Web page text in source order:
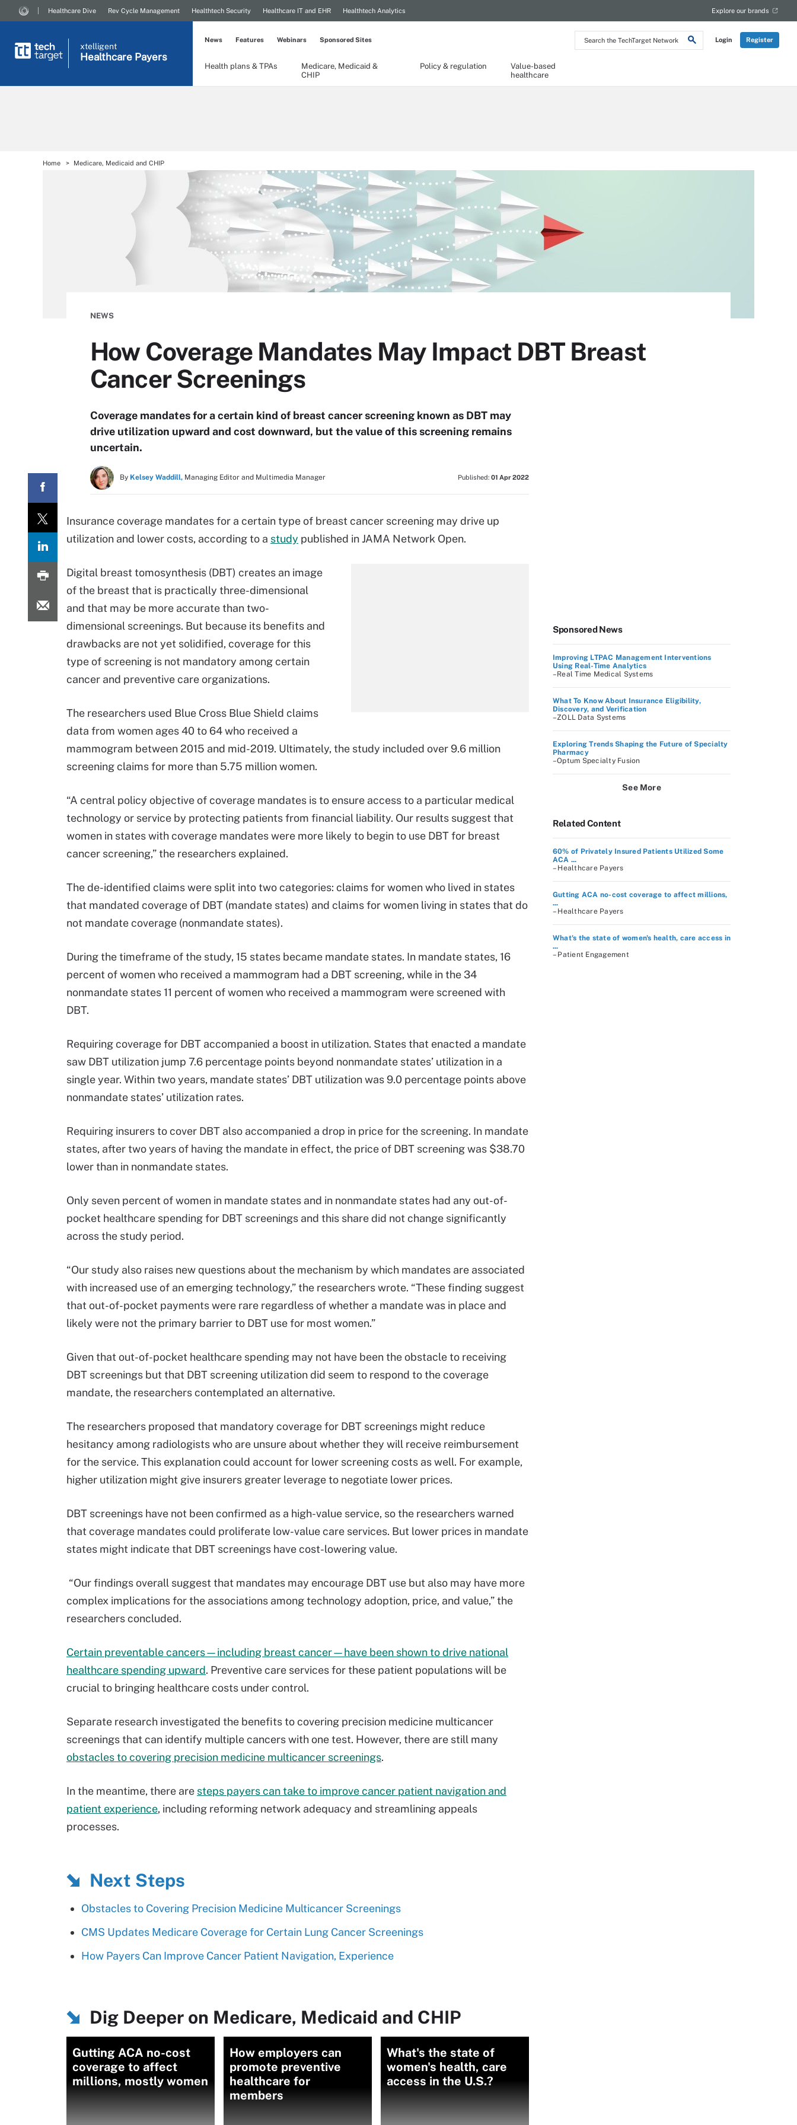
Search
the
Login Register
Healthcare Dive Rev Cycle Management Healthtech Security Healthcare IT and EHR Healthtech Analytics Explore our brands
xtelligent
Healthcare Payers
Health plans & TPAs
Medicare, Medicaid &
CHIP
Policy & regulation
Value-based
healthcare
News Features Webinars Sponsored Sites
Home Medicare, Medicaid and CHIP
NEWS
How Coverage Mandates May Impact DBT Breast
Cancer Screenings
Coverage mandates for a certain kind of breast cancer screening known as DBT may
drive utilization upward and cost downward, but the value of this screening remains
uncertain.
By Kelsey Waddill, Managing Editor and Multimedia Manager Published: 01 Apr 2022
Insurance coverage mandates for a certain type of breast cancer screening may drive up
utilization and lower costs, according to a study published in JAMA Network Open.
Digital breast tomosynthesis (DBT) creates an image
of the breast that is practically three-dimensional
and that may be more accurate than two-
dimensional screenings. But because its benefits and
drawbacks are not yet solidified, coverage for this
type of screening is not mandatory among certain
cancer and preventive care organizations.
The researchers used Blue Cross Blue Shield claims
data from women ages 40 to 64 who received a
mammogram between 2015 and mid-2019. Ultimately, the study included over 9.6 million
screening claims for more than 5.75 million women.
“A central policy objective of coverage mandates is to ensure access to a particular medical
technology or service by protecting patients from financial liability. Our results suggest that
women in states with coverage mandates were more likely to begin to use DBT for breast
cancer screening,” the researchers explained.
The de-identified claims were split into two categories: claims for women who lived in states
that mandated coverage of DBT (mandate states) and claims for women living in states that do
not mandate coverage (nonmandate states).
During the timeframe of the study, 15 states became mandate states. In mandate states, 16
percent of women who received a mammogram had a DBT screening, while in the 34
nonmandate states 11 percent of women who received a mammogram were screened with
DBT.
Requiring coverage for DBT accompanied a boost in utilization. States that enacted a mandate
saw DBT utilization jump 7.6 percentage points beyond nonmandate states’ utilization in a
single year. Within two years, mandate states’ DBT utilization was 9.0 percentage points above
nonmandate states’ utilization rates.
Requiring insurers to cover DBT also accompanied a drop in price for the screening. In mandate
states, after two years of having the mandate in effect, the price of DBT screening was $38.70
lower than in nonmandate states.
Only seven percent of women in mandate states and in nonmandate states had any out-of-
pocket healthcare spending for DBT screenings and this share did not change significantly
across the study period.
“Our study also raises new questions about the mechanism by which mandates are associated
with increased use of an emerging technology,” the researchers wrote. “These finding suggest
that out-of-pocket payments were rare regardless of whether a mandate was in place and
likely were not the primary barrier to DBT use for most women.”
Given that out-of-pocket healthcare spending may not have been the obstacle to receiving
DBT screenings but that DBT screening utilization did seem to respond to the coverage
mandate, the researchers contemplated an alternative.
The researchers proposed that mandatory coverage for DBT screenings might reduce
hesitancy among radiologists who are unsure about whether they will receive reimbursement
for the service. This explanation could account for lower screening costs as well. For example,
higher utilization might give insurers greater leverage to negotiate lower prices.
DBT screenings have not been confirmed as a high-value service, so the researchers warned
that coverage mandates could proliferate low-value care services. But lower prices in mandate
states might indicate that DBT screenings have cost-lowering value.
“Our findings overall suggest that mandates may encourage DBT use but also may have more
complex implications for the associations among technology adoption, price, and value,” the
researchers concluded.
Certain preventable cancers—including breast cancer—have been shown to drive national
healthcare spending upward. Preventive care services for these patient populations will be
crucial to bringing healthcare costs under control.
Separate research investigated the benefits to covering precision medicine multicancer
screenings that can identify multiple cancers with one test. However, there are still many
obstacles to covering precision medicine multicancer screenings.
In the meantime, there are steps payers can take to improve cancer patient navigation and
patient experience, including reforming network adequacy and streamlining appeals
processes.
Next Steps
Obstacles to Covering Precision Medicine Multicancer Screenings
CMS Updates Medicare Coverage for Certain Lung Cancer Screenings
How Payers Can Improve Cancer Patient Navigation, Experience
Dig Deeper on Medicare, Medicaid and CHIP
Gutting ACA no-cost
coverage to affect
millions, mostly women
How employers can
promote preventive
healthcare for
members
What's the state of
women's health, care
access in the U.S.?
Sponsored News
Improving LTPAC Management Interventions
Using Real-Time Analytics
–Real Time Medical Systems
What To Know About Insurance Eligibility,
Discovery, and Verification
–ZOLL Data Systems
Exploring Trends Shaping the Future of Specialty
Pharmacy
–Optum Specialty Fusion
See More
Related Content
60% of Privately Insured Patients Utilized Some
ACA ...
– Healthcare Payers
Gutting ACA no-cost coverage to affect millions,
...
– Healthcare Payers
What's the state of women's health, care access in
...
– Patient Engagement